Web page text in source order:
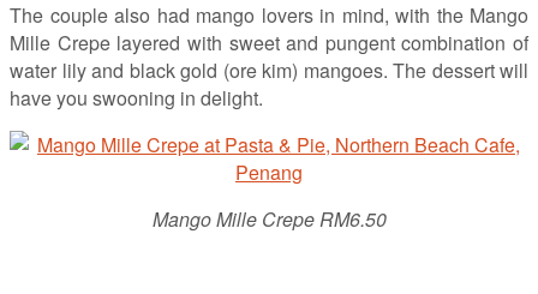
The couple also had mango lovers in mind, with the Mango
Mille Crepe layered with sweet and pungent combination of
water lily and black gold (ore kim) mangoes. The dessert will
have you swooning in delight.
Mango Mille Crepe RM6.50